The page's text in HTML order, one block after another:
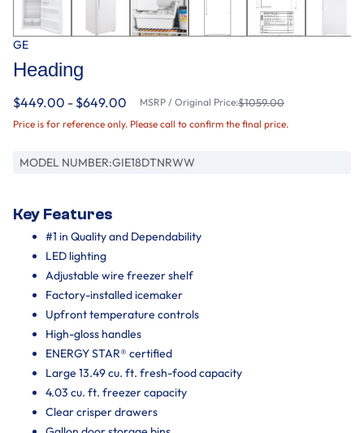
GE
Heading
$449.00 - $649.00 MSRP / Original Price:$1059.00
Price is for reference only. Please call to confirm the final price.
MODEL NUMBER:GIE18DTNRWW
Key Features
#1 in Quality and Dependability
LED lighting
Adjustable wire freezer shelf
Factory-installed icemaker
Upfront temperature controls
High-gloss handles
ENERGY STAR® certified
Large 13.49 cu. ft. fresh-food capacity
4.03 cu. ft. freezer capacity
Clear crisper drawers